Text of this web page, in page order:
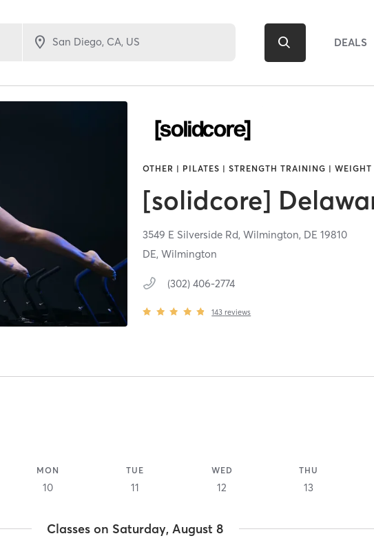
DEALS
OTHER | PILATES | STRENGTH TRAINING |
[solidcore]
3549 E Silverside Rd,Wilmington, DE19810
DE, Wilmington
(302) 406-2774
143 reviews
MON
10
TUE
11
WED
12
THU
13
Classes on Saturday, August 8